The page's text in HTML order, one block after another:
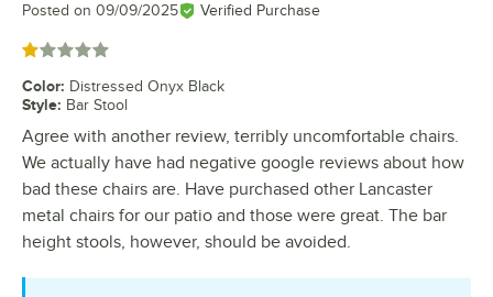
Posted on 09/09/2025 Verified Purchase
Rated 1 out of 5 stars
Color: Distressed Onyx Black
Style: Bar Stool
Agree with another review, terribly uncomfortable chairs.
We actually have had negative google reviews about how
bad these chairs are. Have purchased other Lancaster
metal chairs for our patio and those were great. The bar
height stools, however, should be avoided.